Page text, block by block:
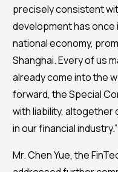
precisely consistent
development has
national economy,
Shanghai. Every of us
already come into the
forward, the Special
with liability,
in our financial industry.”
Mr. Chen Yue, the